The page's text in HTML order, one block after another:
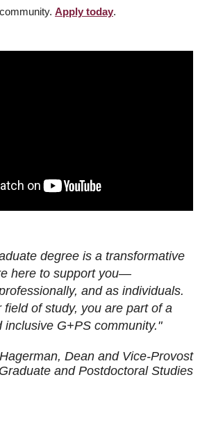
Apply today.
degree is a transformative
here to support you—
and as individuals.
field of study, you are part of a
inclusive G+PS community."
Dean and Vice-Provost
and Postdoctoral Studies